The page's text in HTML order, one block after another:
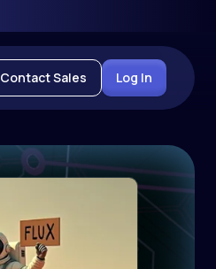
Contact Sales Log In